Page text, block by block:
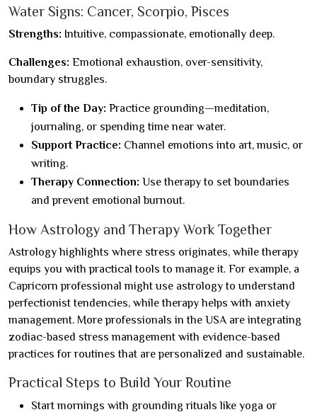
Water Signs: Cancer, Scorpio, Pisces
Strengths: Intuitive, compassionate, emotionally deep.
Challenges: Emotional exhaustion, over-sensitivity,
boundary struggles.
Tip of the Day: Practice grounding—meditation,
journaling, or spending time near water.
Support Practice: Channel emotions into art, music, or
writing.
Therapy Connection: Use therapy to set boundaries
and prevent emotional burnout.
How Astrology and Therapy Work Together
Astrology highlights where stress originates, while therapy
equips you with practical tools to manage it. For example, a
Capricorn professional might use astrology to understand
perfectionist tendencies, while therapy helps with anxiety
management. More professionals in the USA are integrating
zodiac-based stress management with evidence-based
practices for routines that are personalized and sustainable.
Practical Steps to Build Your Routine
Start mornings with grounding rituals like yoga or